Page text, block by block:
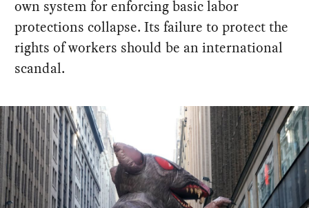
own system for enforcing basic labor
protections collapse. Its failure to protect the
rights of workers should be an international
scandal.